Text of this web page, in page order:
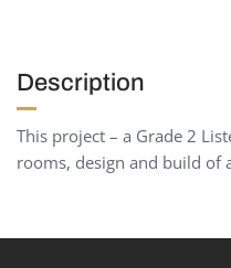
Description
This project – a Grade 2
rooms, design and build of